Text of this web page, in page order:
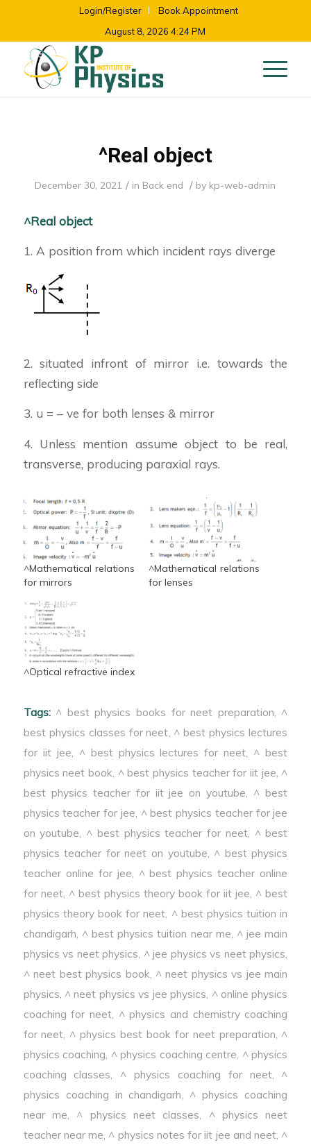
Login/Register
Book Appointment
August 8, 2026 4:24 PM
^Real object
December 30, 2021 / in Back end / by kp-web-admin
^Real object
1. A position from which incident rays diverge
2. situated infront of mirror i.e. towards the
reflecting side
3. u = – ve for both lenses & mirror
4. Unless mention assume object to be real,
transverse, producing paraxial rays.
^Mathematical relations
for mirrors
^Mathematical relations
for lenses
^Optical refractive index
Tags: ^ best physics books for neet preparation, ^
best physics classes for neet, ^ best physics lectures
for iit jee, ^ best physics lectures for neet, ^ best
physics neet book, ^ best physics teacher for iit jee, ^
best physics teacher for iit jee on youtube, ^ best
physics teacher for jee, ^ best physics teacher for jee
on youtube, ^ best physics teacher for neet, ^ best
physics teacher for neet on youtube, ^ best physics
teacher online for jee, ^ best physics teacher online
for neet, ^ best physics theory book for iit jee, ^ best
physics theory book for neet, ^ best physics tuition in
chandigarh, ^ best physics tuition near me, ^ jee main
physics vs neet physics, ^ jee physics vs neet physics,
^ neet best physics book, ^ neet physics vs jee main
physics, ^ neet physics vs jee physics, ^ online physics
coaching for neet, ^ physics and chemistry coaching
for neet, ^ physics best book for neet preparation, ^
physics coaching, ^ physics coaching centre, ^ physics
coaching classes, ^ physics coaching for neet, ^
physics coaching in chandigarh, ^ physics coaching
near me, ^ physics neet classes, ^ physics neet
teacher near me, ^ physics notes for iit jee and neet, ^